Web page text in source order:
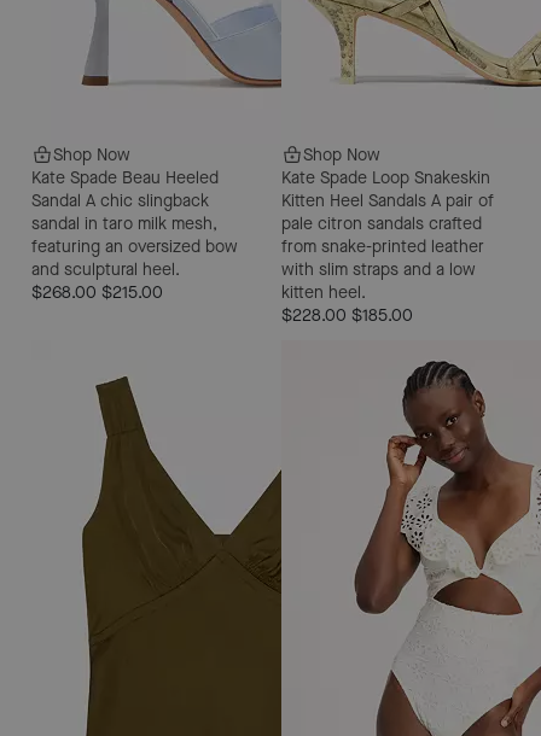
Shop Now
Kate Spade Beau Heeled
Sandal A chic slingback
sandal in taro milk mesh,
featuring an oversized bow
and sculptural heel.
$268.00 $215.00
Shop Now
Kate Spade Loop Snakeskin
Kitten Heel Sandals A pair of
pale citron sandals crafted
from snake-printed leather
with slim straps and a low
kitten heel.
$228.00 $185.00